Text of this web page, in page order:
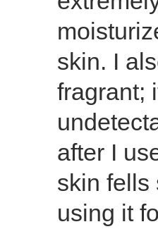
skin. I
fragrant;
after I
skin fells
using it